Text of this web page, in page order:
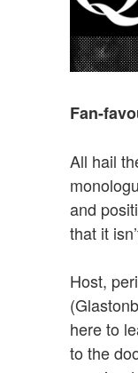
Fan-
All hail
and
that it
Host,
here to
to the